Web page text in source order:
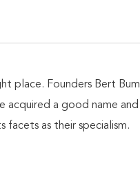
place. Founders Bert
acquired a good name
as their specialism.